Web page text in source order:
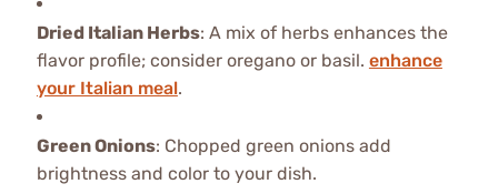
Dried Italian Herbs: A mix of herbs enhances the
flavor profile; consider oregano or basil. enhance
your Italian meal.
Green Onions: Chopped green onions add
brightness and color to your dish.